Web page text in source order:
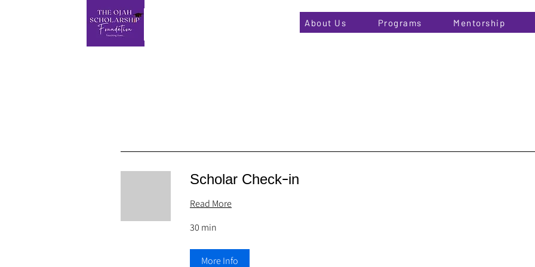
About Us Programs Mentorship
Scholar Check-in
Read More
30 min
More Info